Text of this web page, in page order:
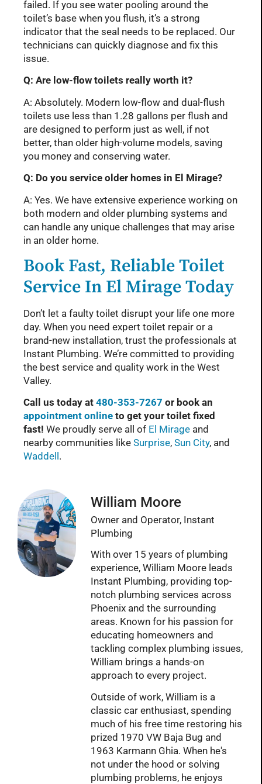
failed. If you see water pooling around the
toilet’s base when you flush, it’s a strong
indicator that the seal needs to be replaced. Our
technicians can quickly diagnose and fix this
issue.
Q: Are low-flow toilets really worth it?
A: Absolutely. Modern low-flow and dual-flush
toilets use less than 1.28 gallons per flush and
are designed to perform just as well, if not
better, than older high-volume models, saving
you money and conserving water.
Q: Do you service older homes in El Mirage?
A: Yes. We have extensive experience working on
both modern and older plumbing systems and
can handle any unique challenges that may arise
in an older home.
Book Fast, Reliable Toilet
Service In El Mirage Today
Don’t let a faulty toilet disrupt your life one more
day. When you need expert toilet repair or a
brand-new installation, trust the professionals at
Instant Plumbing. We’re committed to providing
the best service and quality work in the West
Valley.
Call us today at 480-353-7267 or book an
appointment online to get your toilet fixed
fast! We proudly serve all of El Mirage and
nearby communities like Surprise, Sun City, and
Waddell .
William Moore
Owner and Operator, Instant
Plumbing
With over 15 years of plumbing
experience, William Moore leads
Instant Plumbing, providing top-
notch plumbing services across
Phoenix and the surrounding
areas. Known for his passion for
educating homeowners and
tackling complex plumbing issues,
William brings a hands-on
approach to every project.
Outside of work, William is a
classic car enthusiast, spending
much of his free time restoring his
prized 1970 VW Baja Bug and
1963 Karmann Ghia. When he's
not under the hood or solving
plumbing problems, he enjoys